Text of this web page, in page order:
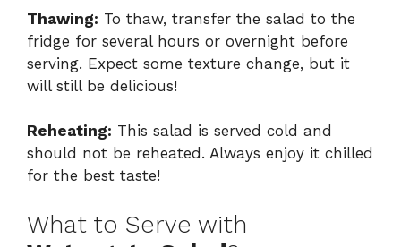
Thawing: To thaw, transfer the salad to the
fridge for several hours or overnight before
serving. Expect some texture change, but it
will still be delicious!
Reheating: This salad is served cold and
should not be reheated. Always enjoy it chilled
for the best taste!
What to Serve with